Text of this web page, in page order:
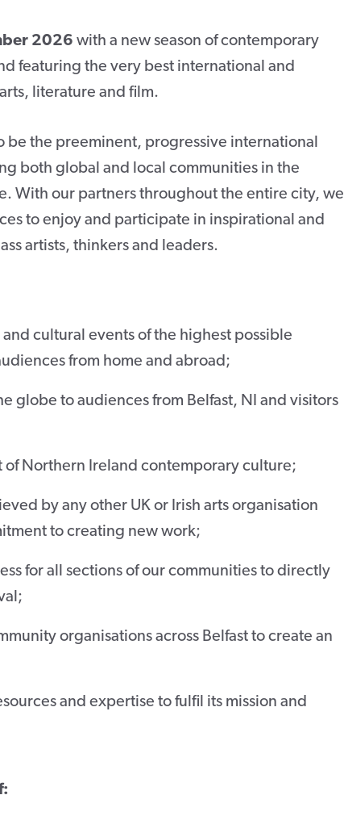
2026 with a new season of contemporary
featuring the very best international and
literature and film.
be the preeminent, progressive international
both global and local communities in the
With our partners throughout the entire city, we
to enjoy and participate in inspirational and
artists, thinkers and leaders.
cultural events of the highest possible
from home and abroad;
globe to audiences from Belfast, NI and visitors
Northern Ireland contemporary culture;
by any other UK or Irish arts organisation
to creating new work;
for all sections of our communities to directly
organisations across Belfast to create an
and expertise to fulfil its mission and